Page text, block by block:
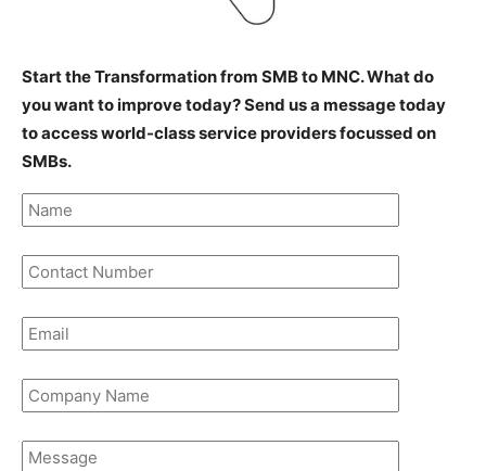
Start the Transformation from SMB to MNC. What do
you want to improve today? Send us a message today
to access world-class service providers focussed on
SMBs.